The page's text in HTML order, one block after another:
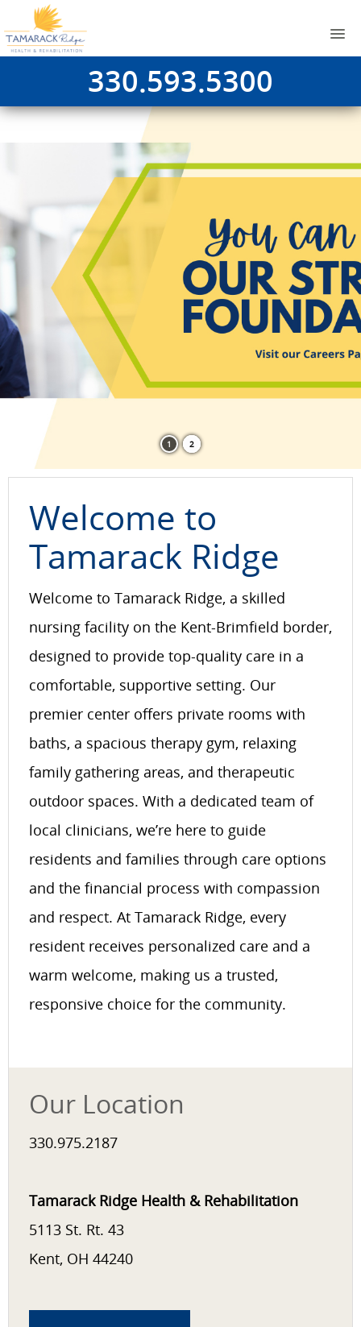
330.593.5300
1 2
Welcome to
Tamarack Ridge
Welcome to Tamarack Ridge, a skilled
nursing facility on the Kent-Brimfield border,
designed to provide top-quality care in a
comfortable, supportive setting. Our
premier center offers private rooms with
baths, a spacious therapy gym, relaxing
family gathering areas, and therapeutic
outdoor spaces. With a dedicated team of
local clinicians, we’re here to guide
residents and families through care options
and the financial process with compassion
and respect. At Tamarack Ridge, every
resident receives personalized care and a
warm welcome, making us a trusted,
responsive choice for the community.
Our Location
330.975.2187
Tamarack Ridge Health & Rehabilitation
5113 St. Rt. 43
Kent, OH 44240